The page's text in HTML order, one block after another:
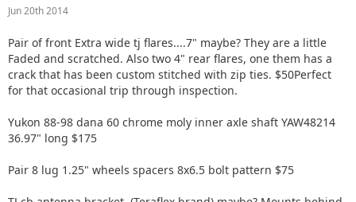
Jun 20th 2014
Pair of front Extra wide tj flares....7" maybe? They are a little
Faded and scratched. Also two 4" rear flares, one them has a
crack that has been custom stitched with zip ties. $50Perfect
for that occasional trip through inspection.
Yukon 88-98 dana 60 chrome moly inner axle shaft YAW48214
36.97" long $175
Pair 8 lug 1.25" wheels spacers 8x6.5 bolt pattern $75